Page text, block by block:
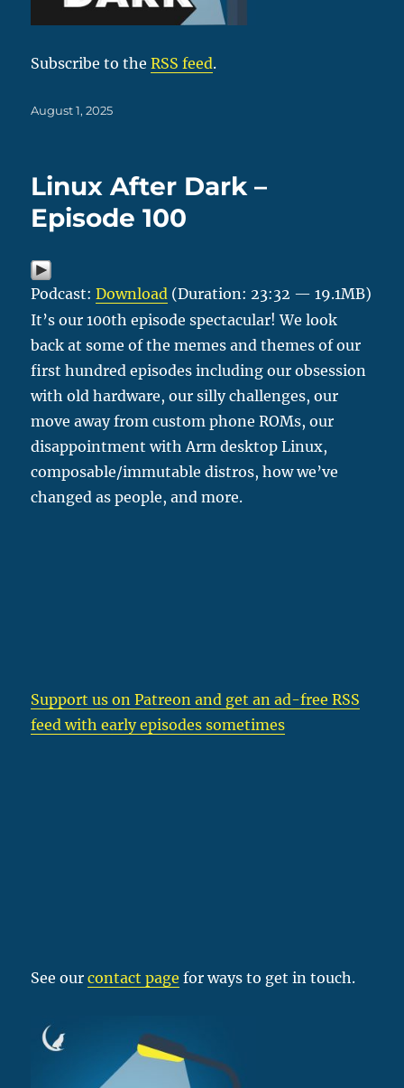
Subscribe to theRSS feed.
Posted
August 1, 2025
Linux After Dark –
Episode 100
Podcast:Download (Duration: 23:32 — 19.1MB)
It’s our 100th episode spectacular! We look
back at some of the memes and themes of our
first hundred episodes including our obsession
with old hardware, our silly challenges, our
move away from custom phone ROMs, our
disappointment with Arm desktop Linux,
composable/immutable distros, how we’ve
changed as people, and more.
Support us on Patreon and get an ad-free RSS
feed with early episodes sometimes
See ourcontact page for ways to get in touch.